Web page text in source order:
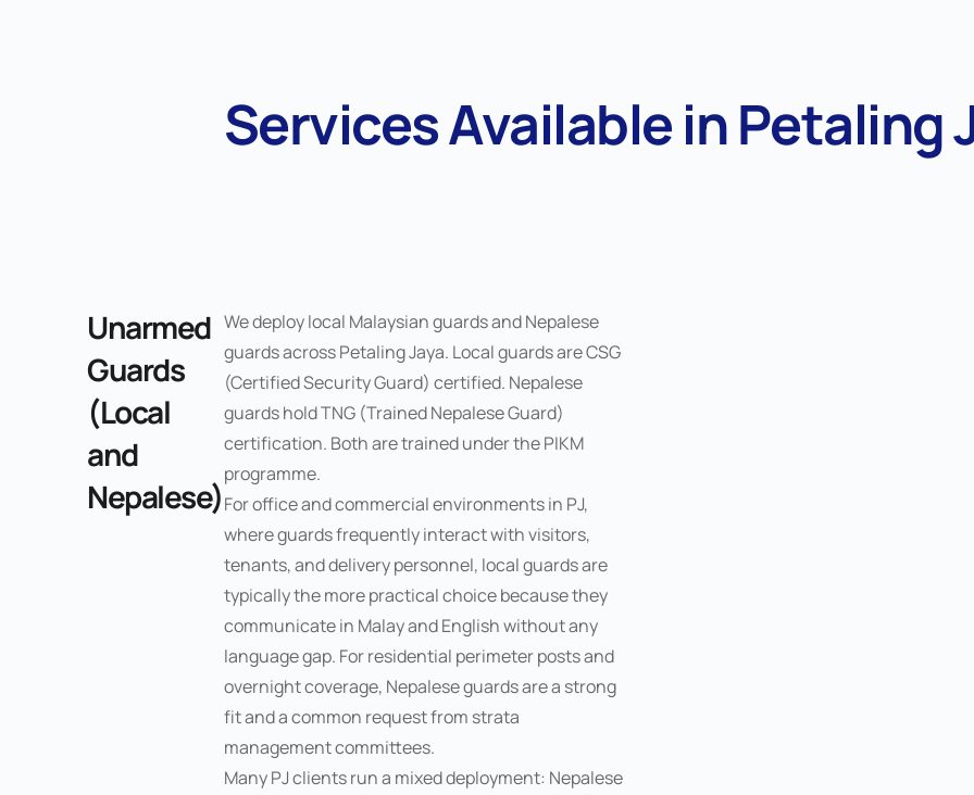
Services Available in Petaling
Unarmed
Guards
(Local
and
Nepalese)
We deploy local Malaysian guards and Nepalese
guards across Petaling Jaya. Local guards are CSG
(Certified Security Guard) certified. Nepalese
guards hold TNG (Trained Nepalese Guard)
certification. Both are trained under the PIKM
programme.
For office and commercial environments in PJ,
where guards frequently interact with visitors,
tenants, and delivery personnel, local guards are
typically the more practical choice because they
communicate in Malay and English without any
language gap. For residential perimeter posts and
overnight coverage, Nepalese guards are a strong
fit and a common request from strata
management committees.
Many PJ clients run a mixed deployment: Nepalese